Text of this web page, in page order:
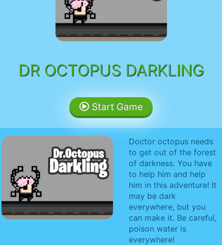
DR OCTOPUS DARKLING
Start Game
Doctor octopus needs
to get out of the forest
of darkness. You have
to help him and help
him in this adventure! It
may be dark
everywhere, but you
can make it. Be careful,
poison water is
everywhere!